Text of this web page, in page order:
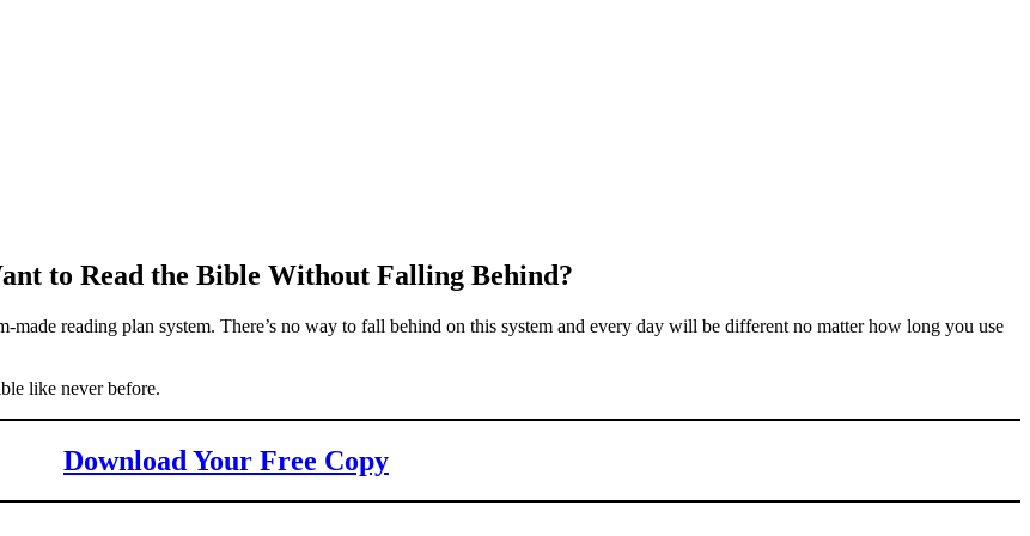
to Read the Bible Without Falling Behind?
reading plan system. There’s no way to fall behind on this system and every day will be different no matter how long you use
like never before.
Download Your Free Copy